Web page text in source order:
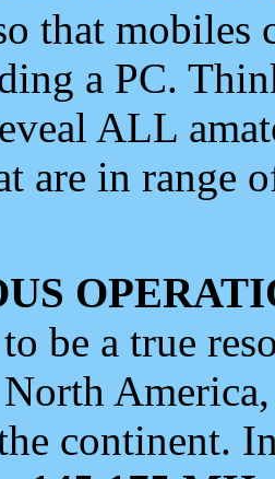
that mobiles
a PC.
ALL
are in range
be a true
continent.